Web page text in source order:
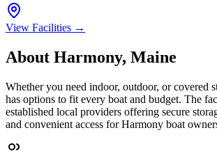
View Facilities →
About Harmony, Maine
Whether you need indoor, outdoor, or covered
has options to fit every boat and budget. The
established local providers offering secure
and convenient access forHarmony boat